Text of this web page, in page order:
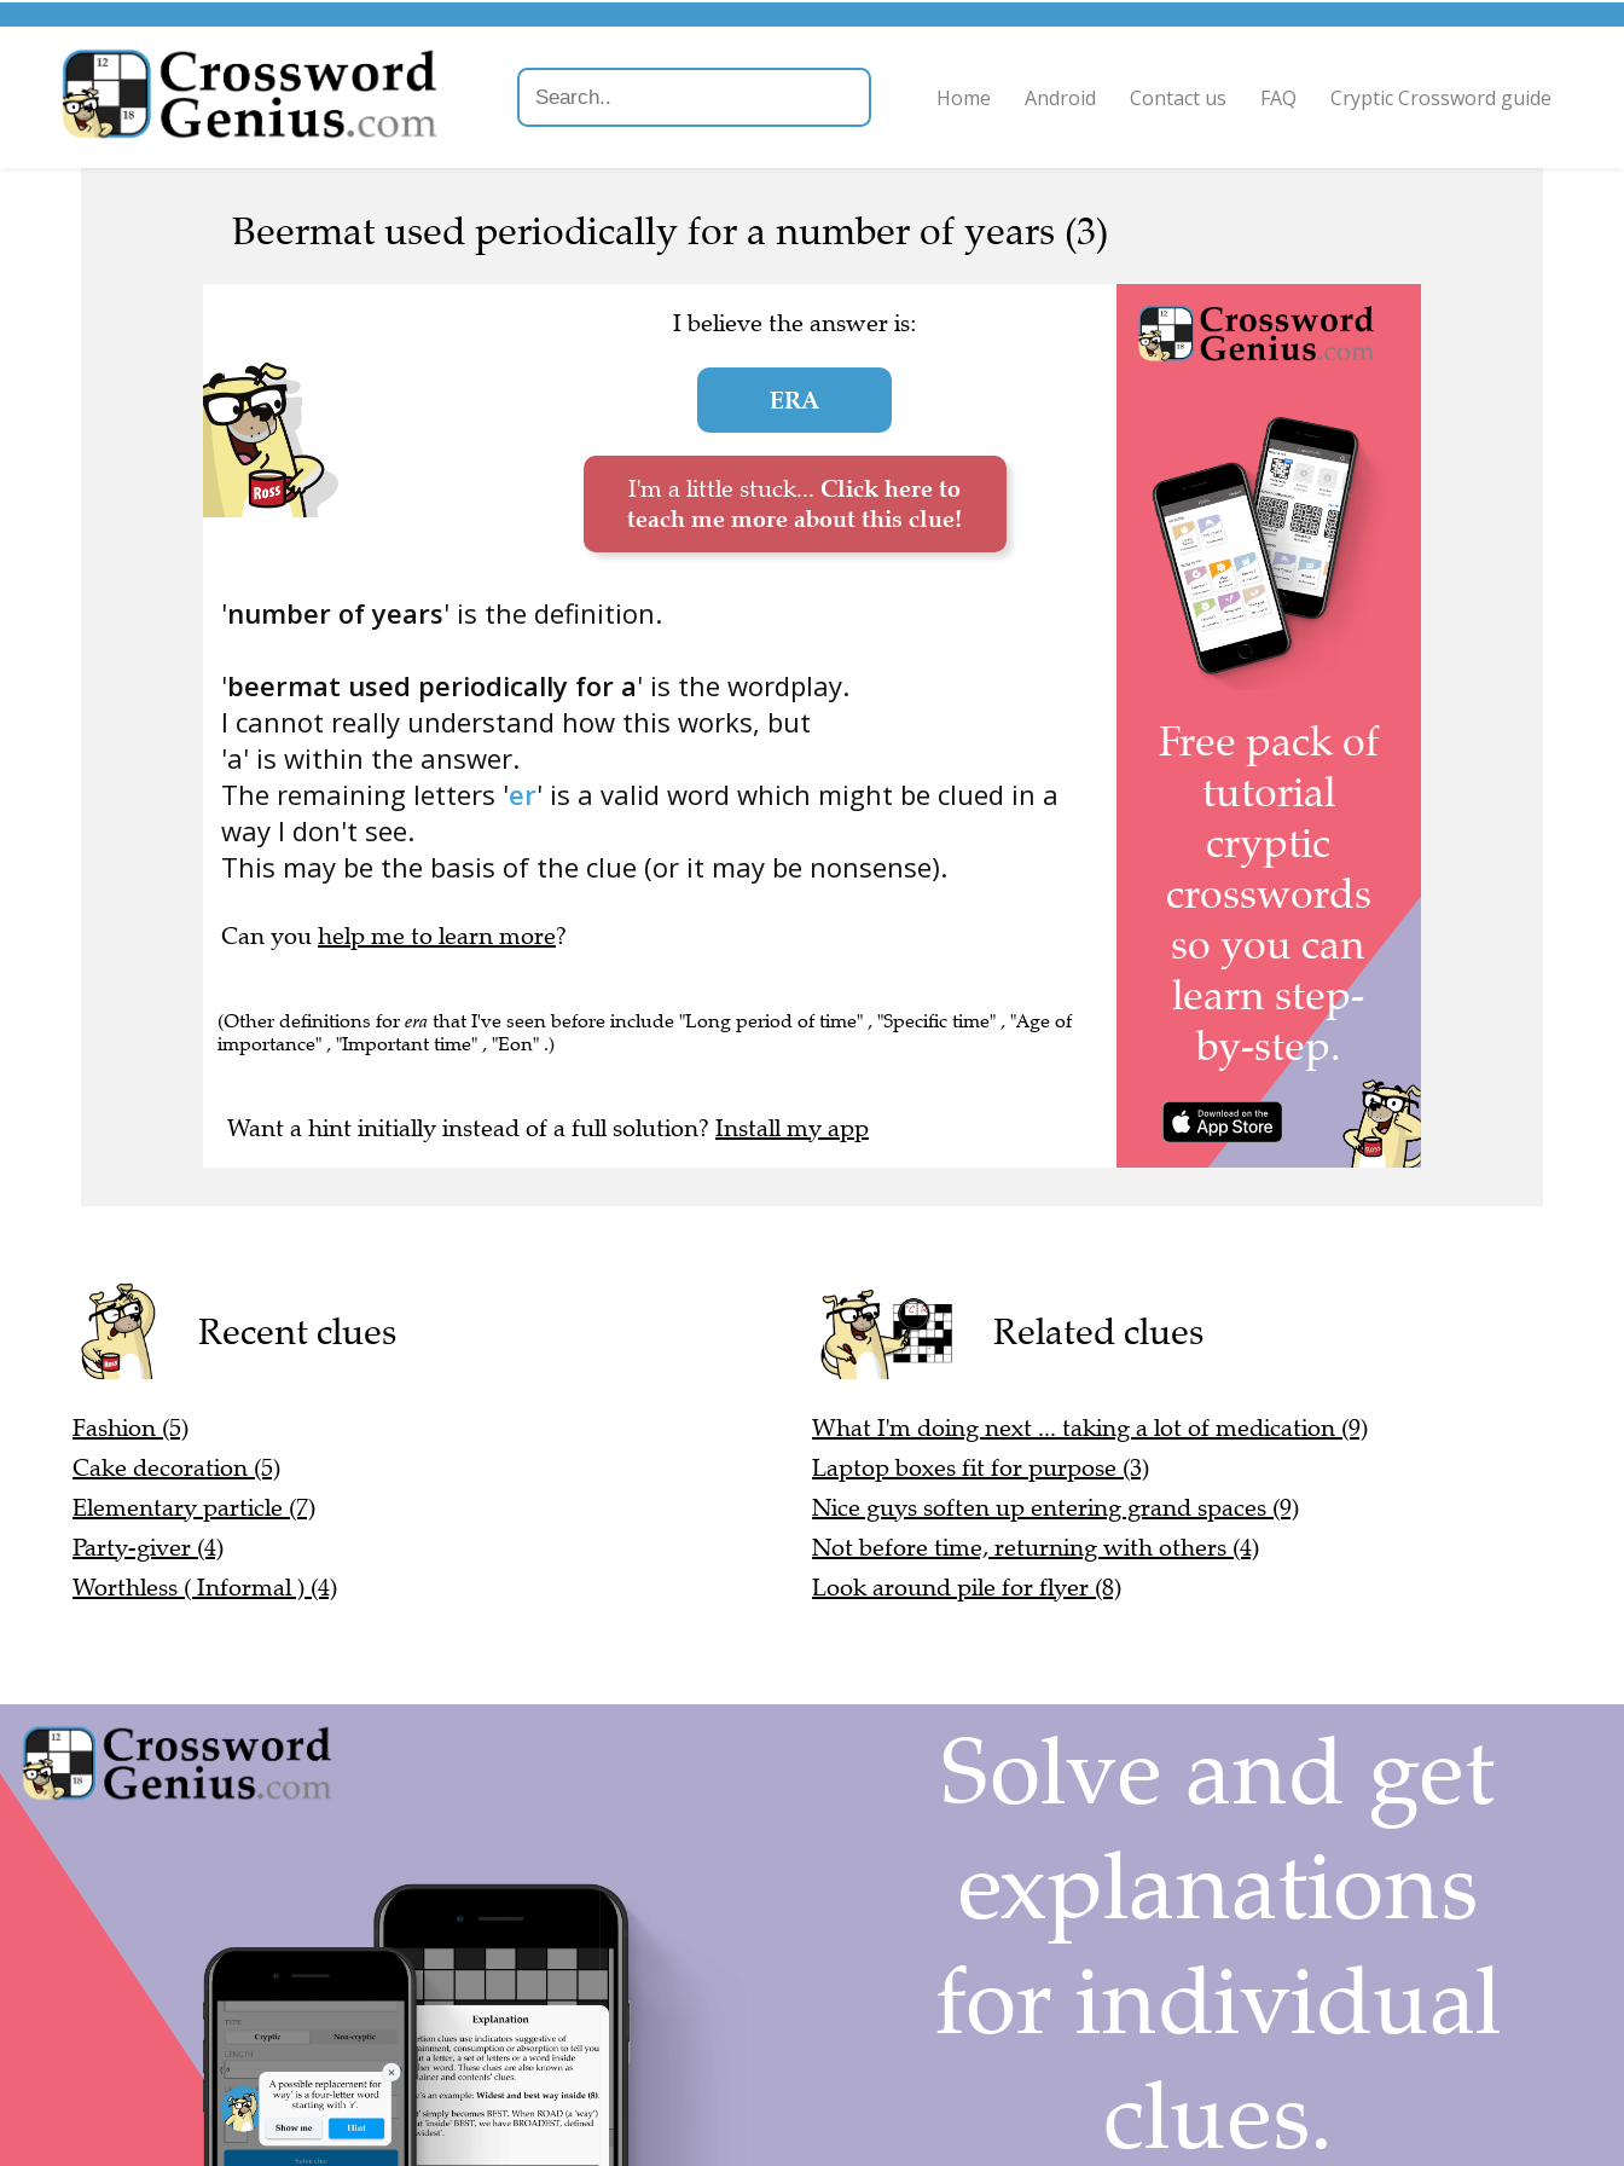
Home Android Contact us FAQ Cryptic Crossword guide
Beermat used periodically for a number of years (3)
I believe the answer is:
ERA
I'm a little stuck... Click here to
teach me more about this clue!
'number of years' is the definition.
'beermat used periodically for a' is the wordplay.
I cannot really understand how this works, but
'a' is within the answer.
The remaining letters 'er' is a valid word which might be clued in a
way I don't see.
This may be the basis of the clue (or it may be nonsense).
Can you help me to learn more?
(Other definitions for era that I've seen before include "Long period of time" , "Specific time" , "Age of
importance" , "Important time" , "Eon" .)
Want a hint initially instead of a full solution? Install my app
Recent clues
Fashion (5)
Cake decoration (5)
Elementary particle (7)
Party-giver (4)
Worthless ( Informal ) (4)
Related clues
What I'm doing next ... taking a lot of medication (9)
Laptop boxes fit for purpose (3)
Nice guys soften up entering grand spaces (9)
Not before time, returning with others (4)
Look around pile for flyer (8)